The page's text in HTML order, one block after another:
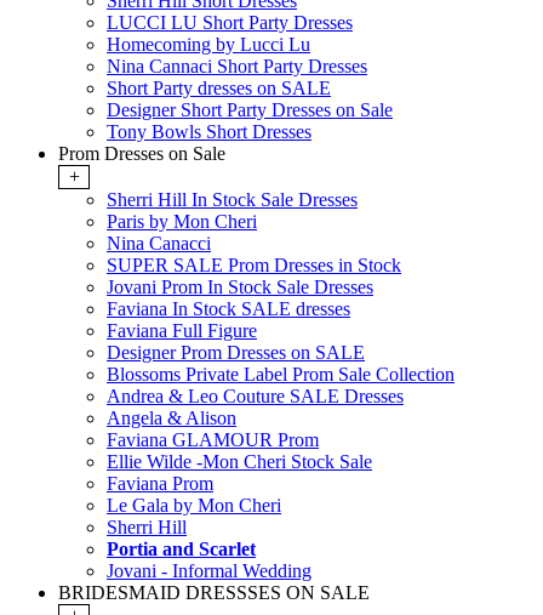
LUCCI LU Short Party Dresses
Homecoming by Lucci Lu
Nina Cannaci Short Party Dresses
Short Party dresses on SALE
Designer Short Party Dresses on Sale
Tony Bowls Short Dresses
Prom Dresses on Sale
+
Sherri Hill In Stock Sale Dresses
Paris by Mon Cheri
Nina Canacci
SUPER SALE Prom Dresses in Stock
Jovani Prom In Stock Sale Dresses
Faviana In Stock SALE dresses
Faviana Full Figure
Designer Prom Dresses on SALE
Blossoms Private Label Prom Sale Collection
Andrea & Leo Couture SALE Dresses
Angela & Alison
Faviana GLAMOUR Prom
Ellie Wilde -Mon Cheri Stock Sale
Faviana Prom
Le Gala by Mon Cheri
Sherri Hill
Portia and Scarlet
Jovani - Informal Wedding
BRIDESMAID DRESSSES ON SALE